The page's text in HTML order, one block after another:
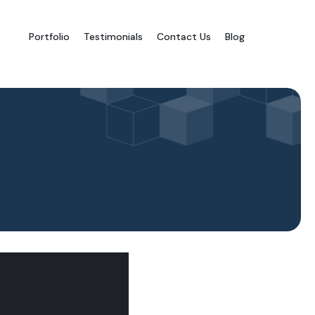
Portfolio Testimonials Contact Us Blog